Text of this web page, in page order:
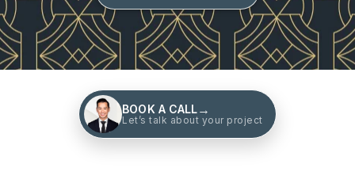
BOOK A CALL→
Let’s talk about your project